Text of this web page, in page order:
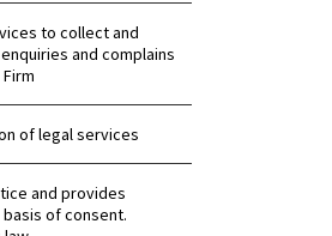
to collect and
and complains
of legal services
and provides
of consent.